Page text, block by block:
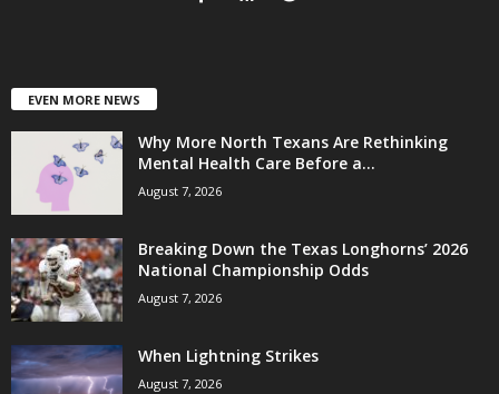
EVEN MORE NEWS
Why More North Texans Are Rethinking
Mental Health Care Before a...
August 7, 2026
Breaking Down the Texas Longhorns’ 2026
National Championship Odds
August 7, 2026
When Lightning Strikes
August 7, 2026